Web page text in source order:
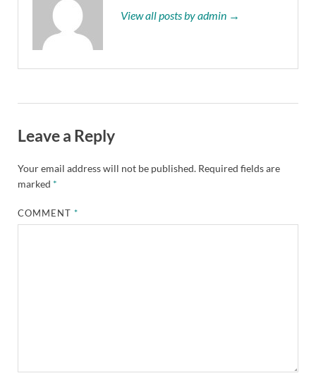
View all posts by admin →
Leave a Reply
Your email address will not be published. Required fields are
marked *
COMMENT*